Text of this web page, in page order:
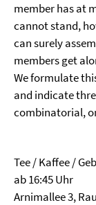
member has at
cannot stand,
can surely
members get
We formulate
and indicate
combinatorial,
Tee / Kaffee /
ab 16:45 Uhr
Arnimallee 3,